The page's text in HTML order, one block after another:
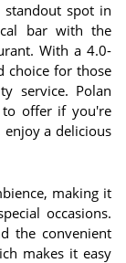
standout spot in
bar with the
With a 4.0-
choice for those
service. Polan
to offer if you're
a delicious
making it
occasions.
the convenient
makes it easy